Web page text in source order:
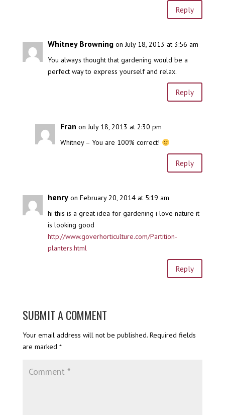
Reply
Whitney Browning on July 18, 2013 at 3:56 am
You always thought that gardening would be a
perfect way to express yourself and relax.
Reply
Fran on July 18, 2013 at 2:30 pm
Whitney – You are 100% correct!
Reply
henry on February 20, 2014 at 5:19 am
hi this is a great idea for gardening i love nature it
is looking good
http://www.goverhorticulture.com/Partition-
planters.html
Reply
SUBMIT A COMMENT
Your email address will not be published. Required fields
are marked *